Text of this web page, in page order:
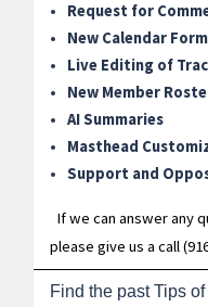
Request for
New Calendar
Live Editing of
New Member
AI Summaries
Masthead
Support and
If we can answer any
please give us a call
Find the past Tips